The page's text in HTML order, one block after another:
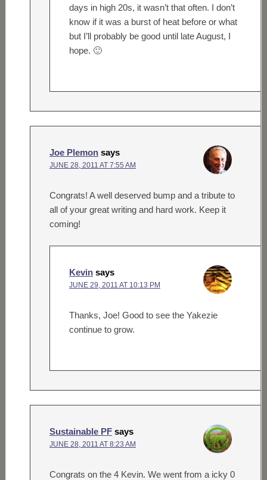
days in high 20s, it wasn’t that often. I don’t
know if it was a burst of heat before or what
but I’ll probably be good until late August, I
hope. 🙂
Joe Plemon says
JUNE 28, 2011 AT 7:55 AM
Congrats! A well deserved bump and a tribute to
all of your great writing and hard work. Keep it
coming!
Kevin says
JUNE 29, 2011 AT 10:13 PM
Thanks, Joe! Good to see the Yakezie
continue to grow.
Sustainable PF says
JUNE 28, 2011 AT 8:23 AM
Congrats on the 4 Kevin. We went from a icky 0